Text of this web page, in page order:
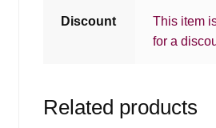
Discount
This item
for a
Related products